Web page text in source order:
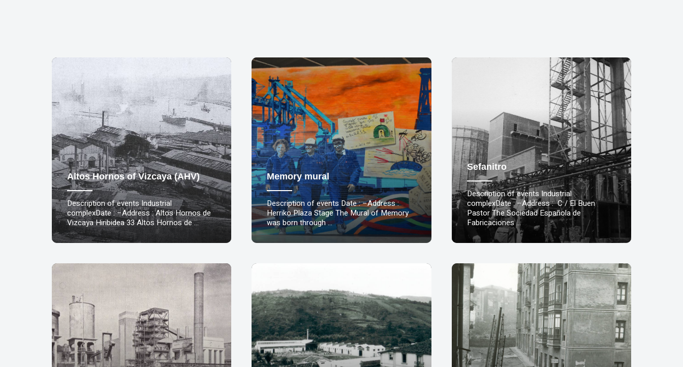
Altos Hornos of Vizcaya (AHV)
Description of events Industrial
complexDate : –Address : Altos Hornos de
Vizcaya Hiribidea 33 Altos Hornos de …
Memory mural
Description of events Date : –Address :
Herriko Plaza Stage The Mural of Memory
was born through …
Sefanitro
Description of events Industrial
complexDate : –Address : C / El Buen
Pastor The Sociedad Española de
Fabricaciones …